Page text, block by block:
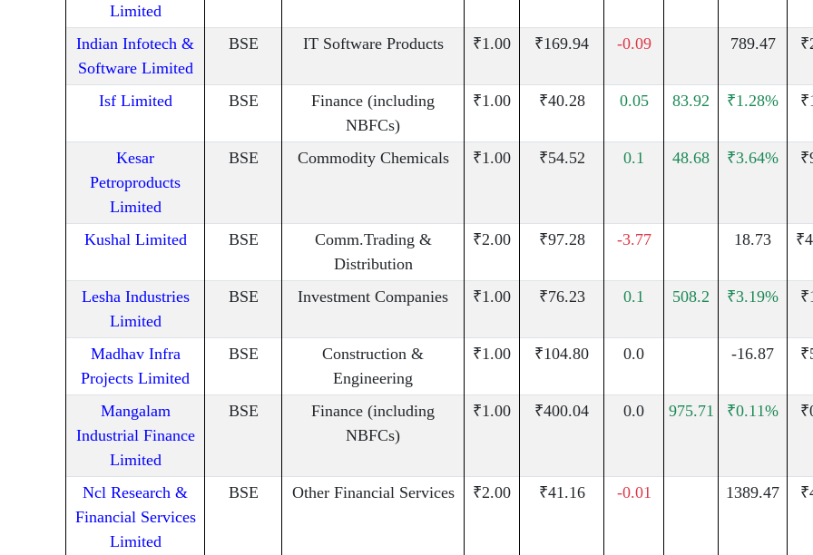
Limited
Indian Infotech &
Software Limited
BSE IT Software Products ₹1.00 ₹169.94 -0.09 789.47
Isf Limited BSE
Finance (including
NBFCs)
₹1.00 ₹40.28 0.05 83.92 ₹1.28%
Kesar
Petroproducts
Limited
BSE Commodity Chemicals ₹1.00 ₹54.52 0.1 48.68 ₹3.64%
Kushal Limited BSE
Comm.Trading &
Distribution
₹2.00 ₹97.28 -3.77 18.73
Lesha Industries
Limited
BSE Investment Companies ₹1.00 ₹76.23 0.1 508.2 ₹3.19%
Madhav Infra
Projects Limited
BSE
Construction &
Engineering
₹1.00 ₹104.80 0.0 -16.87
Mangalam
Industrial Finance
Limited
BSE
Finance (including
NBFCs)
₹1.00 ₹400.04 0.0 975.71 ₹0.11%
Ncl Research &
Financial Services
Limited
BSE Other Financial Services ₹2.00 ₹41.16 -0.01 1389.47